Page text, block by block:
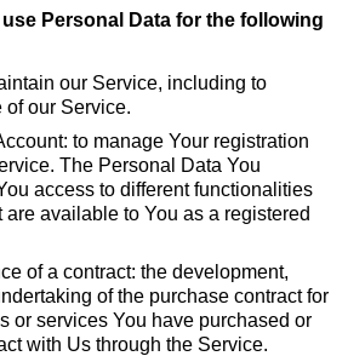
Personal Data for the following
our Service, including to
of our Service.
to manage Your registration
The Personal Data You
access to different functionalities
are available to You as a registered
of a contract: the development,
of the purchase contract for
or services You have purchased or
with Us through the Service.